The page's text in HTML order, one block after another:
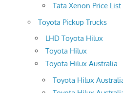
Tata Xenon Price List
Toyota Pickup Trucks
LHD Toyota Hilux
Toyota Hilux
Toyota Hilux Australia
Toyota Hilux